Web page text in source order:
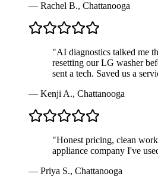
— Rachel B., Chattanooga
"AI diagnostics talked me
resetting our LG washer
sent a tech. Saved us a
— Kenji A., Chattanooga
"Honest pricing, clean
appliance company I've
— Priya S., Chattanooga